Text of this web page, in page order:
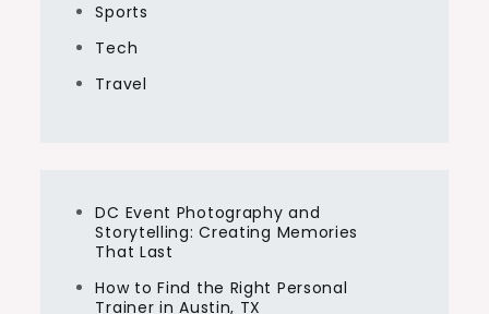
Sports
Tech
Travel
DC Event Photography and
Storytelling: Creating Memories
That Last
How to Find the Right Personal
Trainer in Austin, TX